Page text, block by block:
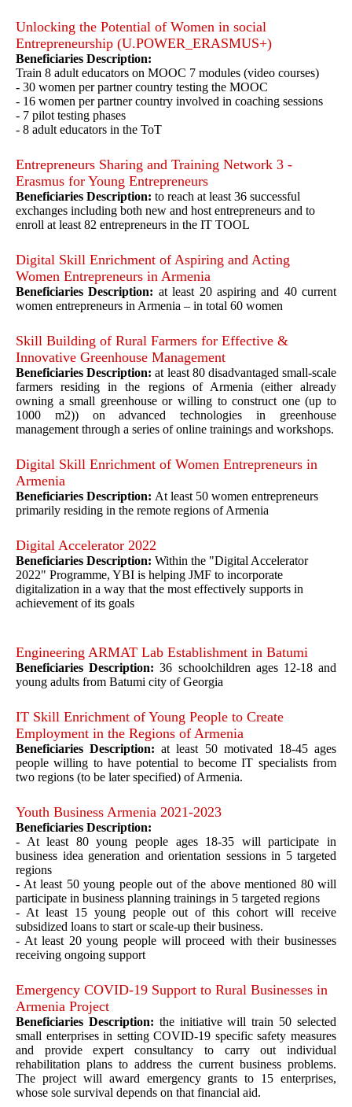
Unlocking the Potential of Women in social
Entrepreneurship (U.POWER_ERASMUS+)
Beneficiaries Description:
Train 8 adult educators on MOOC 7 modules (video courses)
- 30 women per partner country testing the MOOC
- 16 women per partner country involved in coaching sessions
- 7 pilot testing phases
- 8 adult educators in the ToT
Entrepreneurs Sharing and Training Network 3 -
Erasmus for Young Entrepreneurs
Beneficiaries Description: to reach at least 36 successful
exchanges including both new and host entrepreneurs and to
enroll at least 82 entrepreneurs in the IT TOOL
Digital Skill Enrichment of Aspiring and Acting
Women Entrepreneurs in Armenia
Beneficiaries Description: at least 20 aspiring and 40 current
women entrepreneurs in Armenia – in total 60 women
Skill Building of Rural Farmers for Effective &
Innovative Greenhouse Management
Beneficiaries Description:at least 80 disadvantaged small-scale
farmers residing in the regions of Armenia (either already
owning a small greenhouse or willing to construct one (up to
1000 m2)) on advanced technologies in greenhouse
management through a series of online trainings and workshops.
Digital Skill Enrichment of Women Entrepreneurs in
Armenia
Beneficiaries Description: At least 50 women entrepreneurs
primarily residing in the remote regions of Armenia
Digital Accelerator 2022
Beneficiaries Description: Within the "Digital Accelerator
2022" Programme, YBI is helping JMF to incorporate
digitalization in a way that the most effectively supports in
achievement of its goals
Engineering ARMAT Lab Establishment in Batumi
Beneficiaries Description:36 schoolchildren ages 12-18 and
young adults from Batumi city of Georgia
IT Skill Enrichment of Young People to Create
Employment in the Regions of Armenia
Beneficiaries Description:at least 50 motivated 18-45 ages
people willing to have potential to become IT specialists from
two regions (to be later specified) of Armenia.
Youth Business Armenia 2021-2023
Beneficiaries Description:
- At least 80 young people ages 18-35 will participate in
business idea generation and orientation sessions in 5 targeted
regions
- At least 50 young people out of the above mentioned 80 will
participate in business planning trainings in 5 targeted regions
- At least 15 young people out of this cohort will receive
subsidized loans to start or scale-up their business.
- At least 20 young people will proceed with their businesses
receiving ongoing support
Emergency COVID-19 Support to Rural Businesses in
Armenia Project
Beneficiaries Description: the initiative will train 50 selected
small enterprises in setting COVID-19 specific safety measures
and provide expert consultancy to carry out individual
rehabilitation plans to address the current business problems.
The project will award emergency grants to 15 enterprises,
whose sole survival depends on that financial aid.